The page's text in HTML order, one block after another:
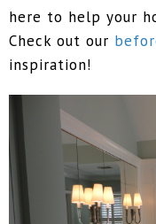
here to help your
Check out our
inspiration!